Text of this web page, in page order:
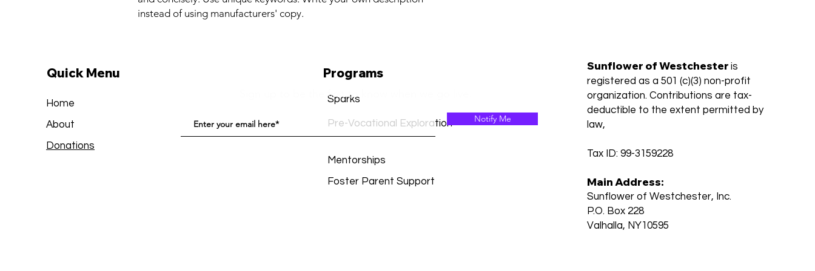
instead of using manufacturers' copy.
Quick Menu
Home
About
Donations
Programs
Sparks
Pre-Vocational Exploration
Mentorships
Foster Parent Support
Sunflower of Westchesteris
registered as a 501 (c)(3) non-profit
organization. Contributions are tax-
deductible to the extent permitted by
law,
Tax ID: 99-3159228
Main Address:
Sunflower of Westchester, Inc.
P.O. Box 228
Valhalla, NY10595
Sign up to be the first to know when we go live.
Notify Me